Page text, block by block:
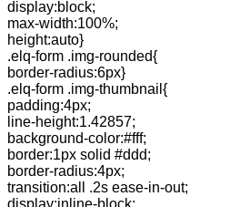
display:block;
max-width:100%;
height:auto}
.elq-form .img-rounded{
border-radius:6px}
.elq-form .img-thumbnail{
padding:4px;
line-height:1.42857;
background-color:#fff;
border:1px solid #ddd;
border-radius:4px;
transition:all .2s ease-in-out;
display:inline-block;